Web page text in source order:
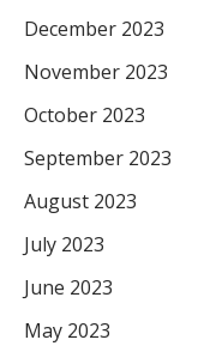
December 2023
November 2023
October 2023
September 2023
August 2023
July 2023
June 2023
May 2023